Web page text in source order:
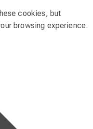
cookies, but
browsing experience.